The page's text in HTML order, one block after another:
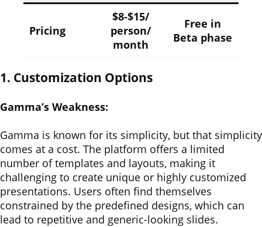
Pricing
$8-$15/
person/
month
Free in
Beta phase
1. Customization Options
Gamma’s Weakness:
Gamma is known for its simplicity, but that simplicity
comes at a cost. The platform offers a limited
number of templates and layouts, making it
challenging to create unique or highly customized
presentations. Users often find themselves
constrained by the predefined designs, which can
lead to repetitive and generic-looking slides.